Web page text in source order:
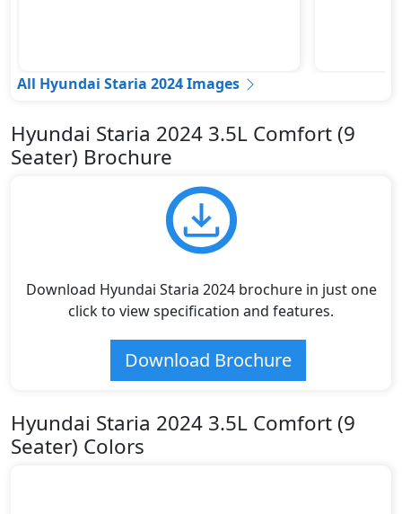
All Hyundai Staria 2024 Images
Hyundai Staria 2024 3.5L Comfort (9
Seater) Brochure
Download Hyundai Staria 2024 brochure in just one
click to view specification and features.
Download Brochure
Hyundai Staria 2024 3.5L Comfort (9
Seater) Colors